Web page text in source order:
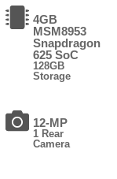
4GB
MSM8953
Snapdragon
625 SoC
128GB
Storage
12-MP
1 Rear
Camera